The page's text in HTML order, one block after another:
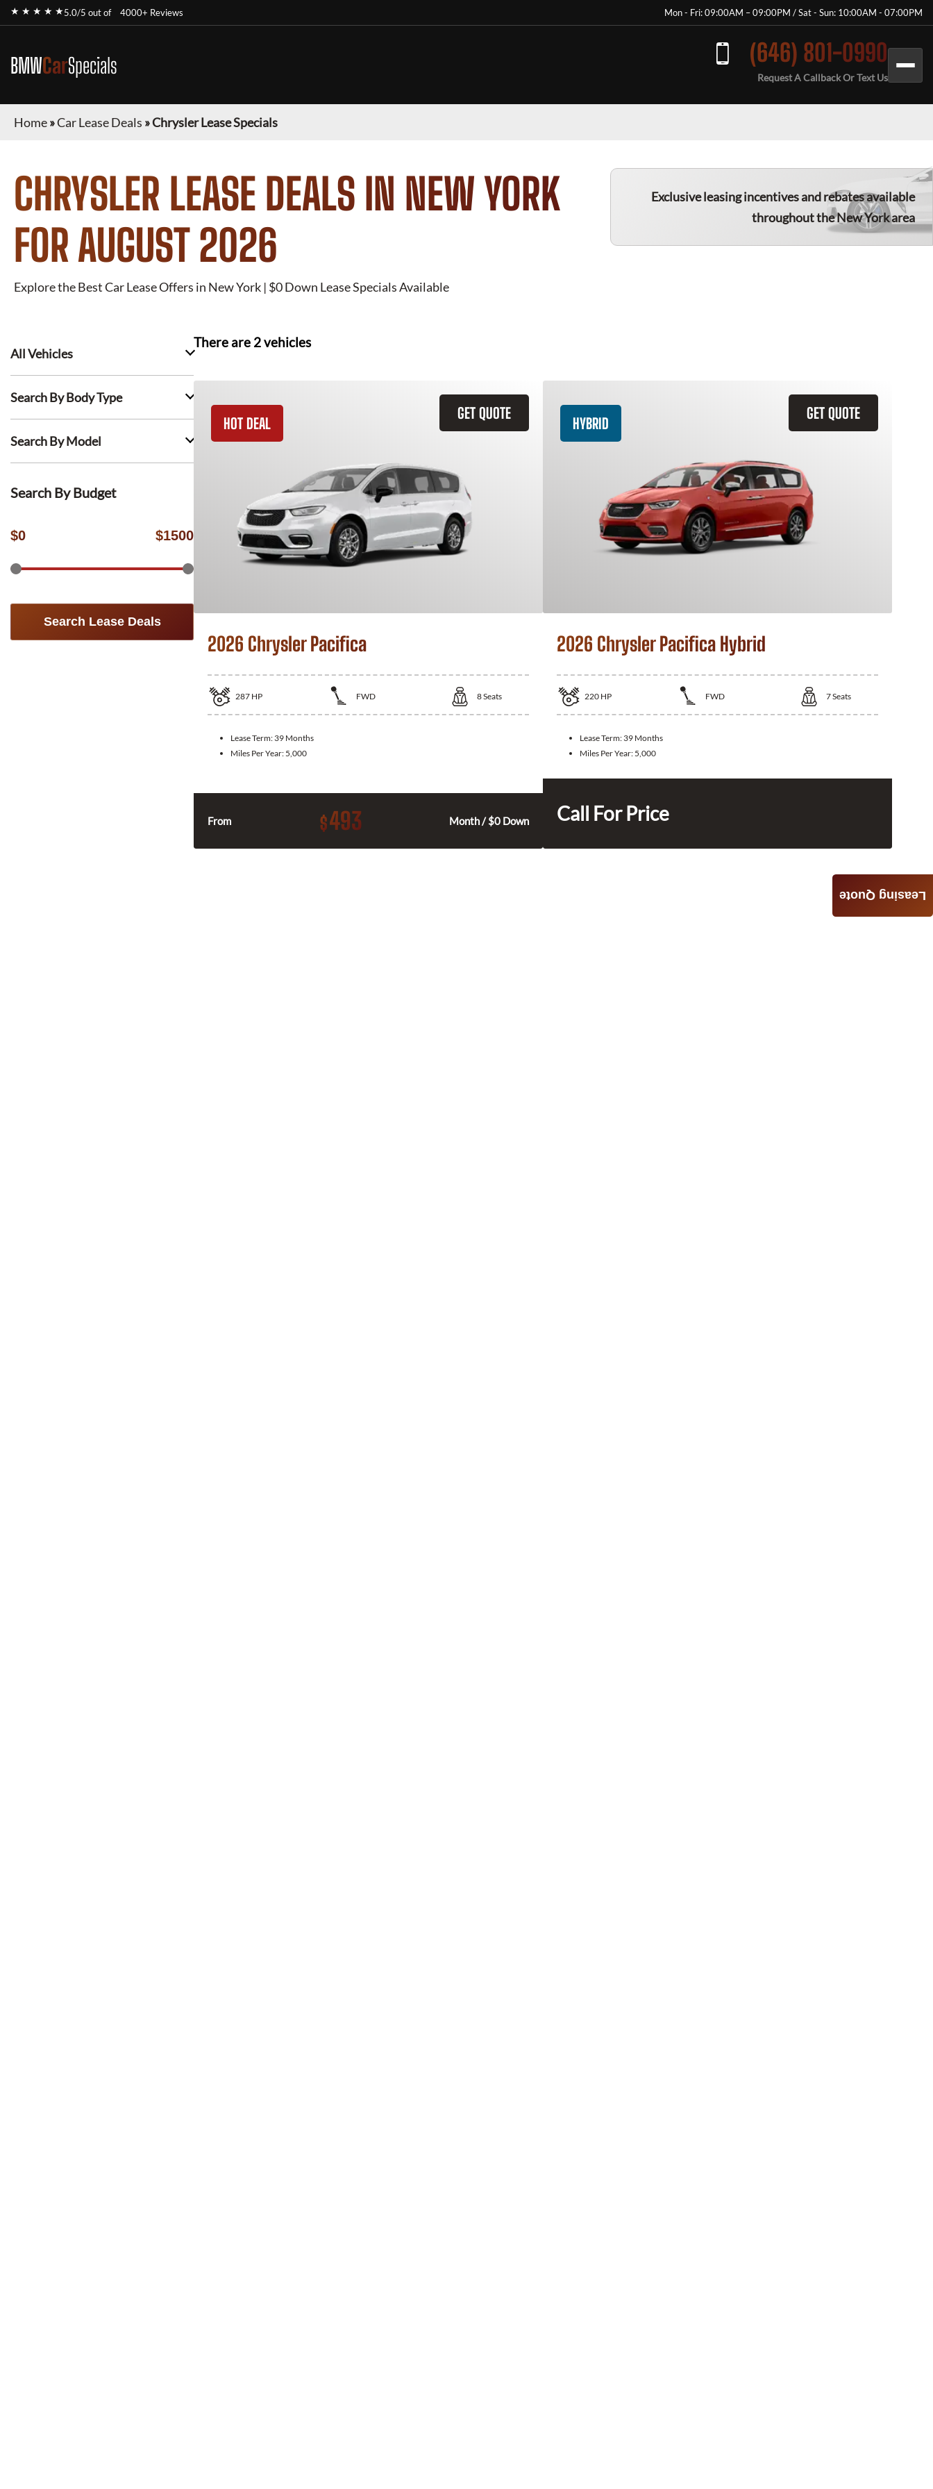
★ ★ ★ ★ ★5.0/5 out of 4000+ Reviews Mon - Fri: 09:00AM – 09:00PM / Sat - Sun: 10:00AM - 07:00PM
BMWCarSpecials (646) 801-0990
Request A Callback Or Text Us
Home»Car Lease Deals »Chrysler Lease Specials
CHRYSLER LEASE DEALS IN NEW YORK
FOR AUGUST 2026
Explore the Best Car Lease Offers in New York | $0 Down Lease Specials Available
Exclusive leasing incentives and rebates available
throughout the New York area
All Vehicles
Search By Body Type
Search By Model
Search By Budget
$0 $1500
Search Lease Deals
There are 2vehicles
GET QUOTE
HOT DEAL
2026 Chrysler Pacifica
287 HP FWD 8Seats
Lease Term: 39 Months
Miles Per Year: 5,000
From $493 Month / $0 Down
GET QUOTE
HYBRID
2026 Chrysler Pacifica Hybrid
220 HP FWD 7Seats
Lease Term: 39 Months
Miles Per Year: 5,000
Call For Price
Leasing Quote